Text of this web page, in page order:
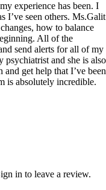
experience has been. I
I’ve seen others. Ms.Galit
how to balance
All of the
send alerts for all of my
psychiatrist and she is also
get help that I’ve been
is absolutely incredible.
in to leave a review.